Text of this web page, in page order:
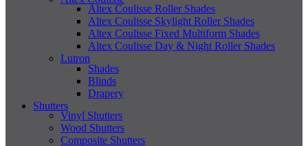
Altex Coulisse Roller Shades
Altex Coulisse Skylight Roller Shades
Altex Coulisse Fixed Multiform Shades
Altex Coulisse Day & Night Roller Shades
Lutron
Shades
Blinds
Drapery
Shutters
Vinyl Shutters
Wood Shutters
Composite Shutters